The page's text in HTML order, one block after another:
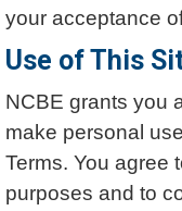
your acceptance
Use of This
NCBE grants you
make personal
Terms. You agree
purposes and to